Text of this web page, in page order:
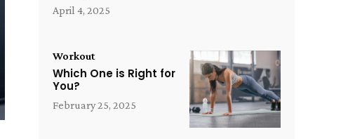
April 4, 2025
Workout
Which One is Right for
You?
February 25, 2025